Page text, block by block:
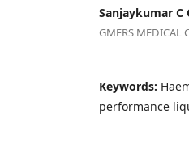
Sanjaykumar C
GMERS MEDICAL
Keywords:
performance